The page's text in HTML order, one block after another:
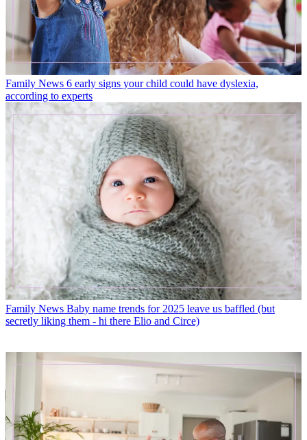
Family News 6 early signs your child could have dyslexia,
according to experts
Family News Baby name trends for 2025 leave us baffled (but
secretly liking them - hi there Elio and Circe)